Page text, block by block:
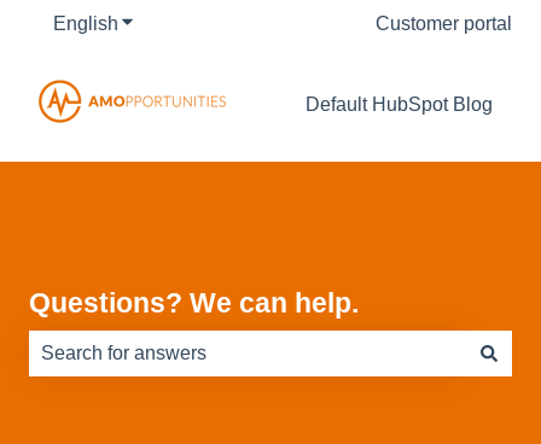
English Show submenu for translationsCustomer portal
Default HubSpot Blog
Questions? We can help.